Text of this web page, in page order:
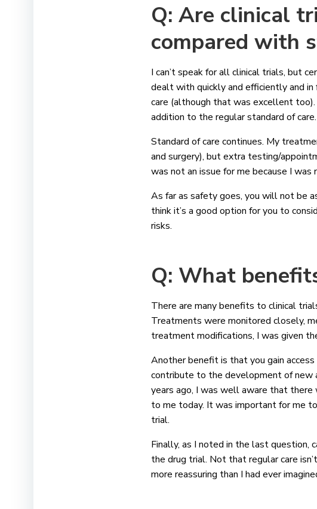
Q: Are clinical
compared with
I can’t speak for all clinical trials, but
dealt with quickly and efficiently and
care (although that was excellent
addition to the regular standard of care.
Standard of care continues. My
and surgery), but extra testing/
was not an issue for me because I was
As far as safety goes, you will not be
think it’s a good option for you to
risks.
Q: What
There are many benefits to clinical
Treatments were monitored closely,
treatment modifications, I was given
Another benefit is that you gain
contribute to the development of new
years ago, I was well aware that
to me today. It was important for me
trial.
Finally, as I noted in the last question,
the drug trial. Not that regular care
more reassuring than I had ever